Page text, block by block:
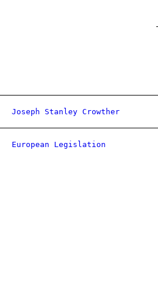
Joseph Stanley Crowther
European Legislation